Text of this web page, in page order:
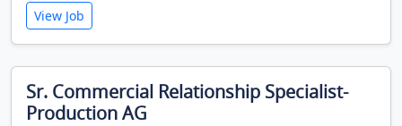
View Job
Sr. Commercial Relationship Specialist-
Production AG